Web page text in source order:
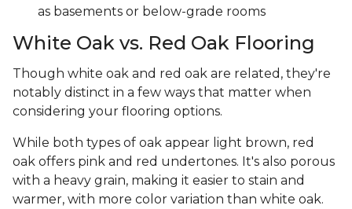
as basements or below-grade rooms
White Oak vs. Red Oak Flooring
Though white oak and red oak are related, they're
notably distinct in a few ways that matter when
considering your flooring options.
While both types of oak appear light brown, red
oak offers pink and red undertones. It's also porous
with a heavy grain, making it easier to stain and
warmer, with more color variation than white oak.